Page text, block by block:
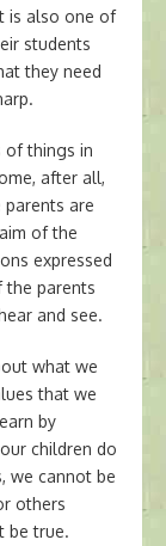
is also one of
students
they need
things in
after all,
are
of the
expressed
the parents
and see.
what we
that we
by
children do
we cannot be
others
be true.